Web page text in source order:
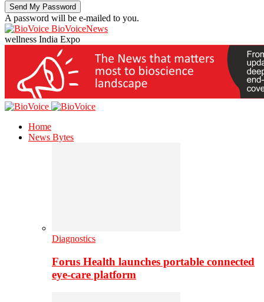
A password will be e-mailed to you.
BioVoiceNews
wellness India Expo
Home
News Bytes
Diagnostics
Forus Health launches portable connected
eye-care platform